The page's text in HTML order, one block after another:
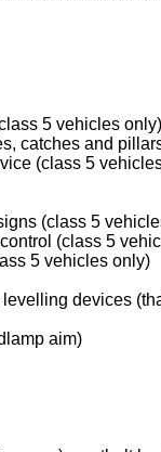
5 vehicles only)
catches and
(class 5
(class 5
(class 5
5 vehicles only)
devices
aim)